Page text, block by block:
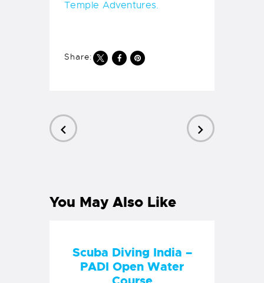
Temple Adventures.
Share:
You May Also Like
Scuba Diving India –
PADI Open Water